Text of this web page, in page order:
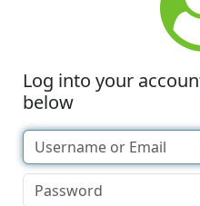
Log into your
below